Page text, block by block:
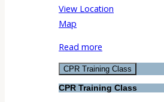
View Location
Map
Room
Read more
CPR Training Class
CPR Training Class